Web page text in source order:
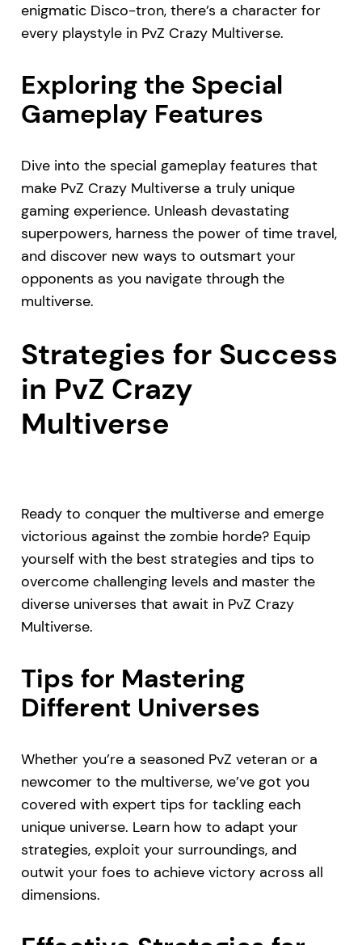
enigmatic Disco-tron, there’s a character for
every playstyle in PvZ Crazy Multiverse.
Exploring the Special
Gameplay Features
Dive into the special gameplay features that
make PvZ Crazy Multiverse a truly unique
gaming experience. Unleash devastating
superpowers, harness the power of time travel,
and discover new ways to outsmart your
opponents as you navigate through the
multiverse.
Strategies for Success
in PvZ Crazy
Multiverse
Ready to conquer the multiverse and emerge
victorious against the zombie horde? Equip
yourself with the best strategies and tips to
overcome challenging levels and master the
diverse universes that await in PvZ Crazy
Multiverse.
Tips for Mastering
Different Universes
Whether you’re a seasoned PvZ veteran or a
newcomer to the multiverse, we’ve got you
covered with expert tips for tackling each
unique universe. Learn how to adapt your
strategies, exploit your surroundings, and
outwit your foes to achieve victory across all
dimensions.